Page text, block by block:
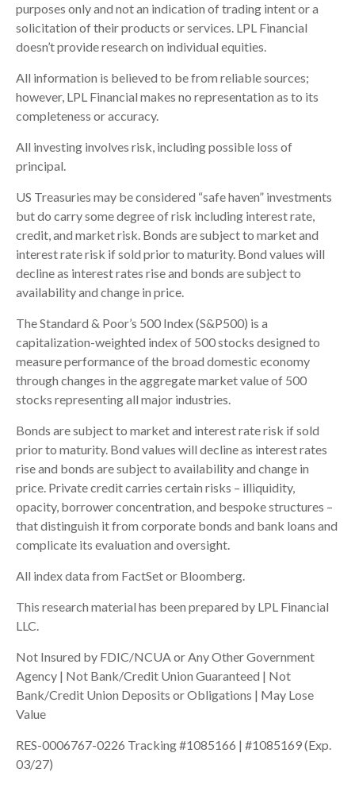
purposes only and not an indication of trading intent or a
solicitation of their products or services. LPL Financial
doesn’t provide research on individual equities.
All information is believed to be from reliable sources;
however, LPL Financial makes no representation as to its
completeness or accuracy.
All investing involves risk, including possible loss of
principal.
US Treasuries may be considered “safe haven” investments
but do carry some degree of risk including interest rate,
credit, and market risk. Bonds are subject to market and
interest rate risk if sold prior to maturity. Bond values will
decline as interest rates rise and bonds are subject to
availability and change in price.
The Standard & Poor’s 500 Index (S&P500) is a
capitalization-weighted index of 500 stocks designed to
measure performance of the broad domestic economy
through changes in the aggregate market value of 500
stocks representing all major industries.
Bonds are subject to market and interest rate risk if sold
prior to maturity. Bond values will decline as interest rates
rise and bonds are subject to availability and change in
price. Private credit carries certain risks – illiquidity,
opacity, borrower concentration, and bespoke structures –
that distinguish it from corporate bonds and bank loans and
complicate its evaluation and oversight.
All index data from FactSet or Bloomberg.
This research material has been prepared by LPL Financial
LLC.
Not Insured by FDIC/NCUA or Any Other Government
Agency | Not Bank/Credit Union Guaranteed | Not
Bank/Credit Union Deposits or Obligations | May Lose
Value
RES-0006767-0226 Tracking #1085166 | #1085169 (Exp.
03/27)